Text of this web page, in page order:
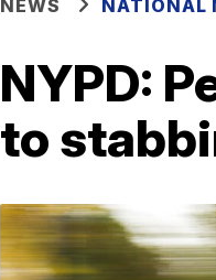
NEWS NATIONAL
NYPD:
to